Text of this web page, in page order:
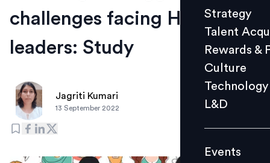
Culture
L&D
Events
Videos
Strategy
Talent
Rewards &
Culture
Technology
L&D
Events
challenges facing HR
leaders: Study
Jagriti Kumari
13 September 2022